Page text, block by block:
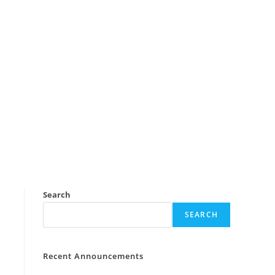
Search
SEARCH
Recent Announcements